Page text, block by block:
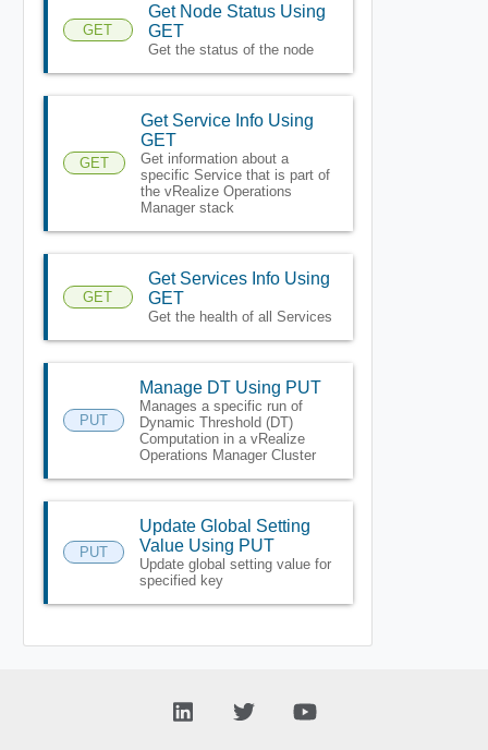
GET
Get Node Status Using
GET
Get the status of the node
GET
Get Service Info Using
GET
Get information about a
specific Service that is part of
the vRealize Operations
Manager stack
GET
Get Services Info Using
GET
Get the health of all Services
PUT
Manage DT Using PUT
Manages a specific run of
Dynamic Threshold (DT)
Computation in a vRealize
Operations Manager Cluster
PUT
Update Global Setting
Value Using PUT
Update global setting value for
specified key